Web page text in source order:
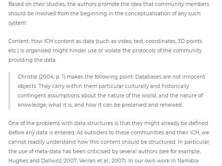
Based on their studies, the authors promote the idea that community members
should be involved from the beginning in the conceptualisation of any such
system.
Content: How ICH content as data (such as video, text, coordinates, 3D points
etc.) is organised might hinder use or violate the protocols of the community
providing the data.
Christie (2004, p. 1) makes the following point: Databases are not innocent
objects. They carry within them particular culturally and historically
contingent assumptions about the nature of the world, and the nature of
knowledge; what it is, and how it can be preserved and renewed.
One of the problems with data structures is that they might already be defined
before any data is entered. As outsiders to these communities and their ICH, we
cannot readily understand how this content should be structured. In particular,
the use of meta-data has been criticised by several authors (see for example,
Hughes and Dallwitz, 2007; Verran et al., 2007). In our own work in Namibia